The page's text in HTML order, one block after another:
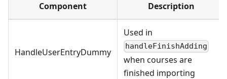
Component Description
HandleUserEntryDummy
Used in
handleFinishAdding
when courses are
finished importing